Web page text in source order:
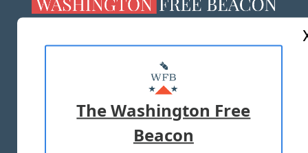
MASTHEAD
ADVERTISE WITH US
TERMS OF USE PRIVACY POLICY
The Washington Free
Beacon